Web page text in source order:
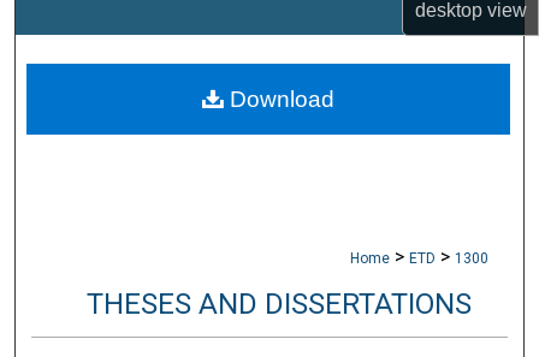
desktopview
Digital Commons Network™
Home > ETD > 1300
THESES AND DISSERTATIONS
Download